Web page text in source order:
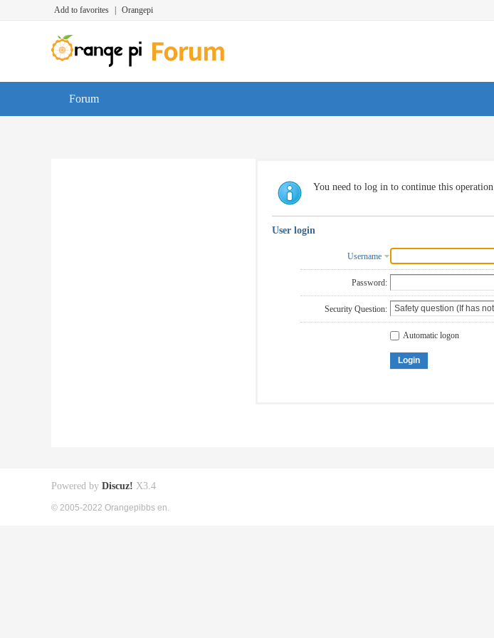
Add to favorites Orangepi
Forum
You need to log in to continue this operation
User login
Username
Password:
Security Question:
Automatic logon
Login
Powered by Discuz! X3.4
© 2005-2022 Orangepibbs en.